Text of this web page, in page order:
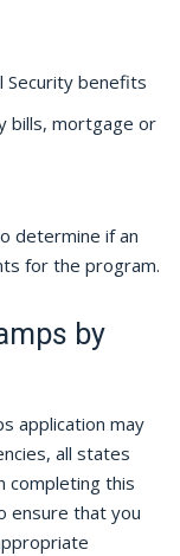
Security benefits
bills, mortgage or
determine if an
for the program.
by
application may
all states
completing this
ensure that you